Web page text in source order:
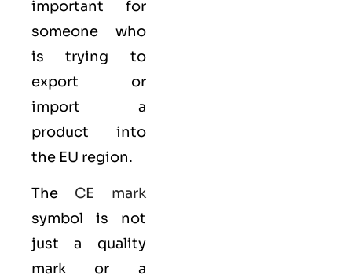
important for
someone who
is trying to
export or
import a
product into
the EU region.
The CE mark
symbol is not
just a quality
mark or a